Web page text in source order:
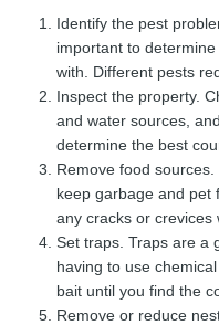
Identify the pest
important to
with. Different pests
Inspect the property.
and water sources,
determine the best
Remove food
keep garbage and pet
any cracks or crevices
Set traps. Traps are a
having to use
bait until you find the
Remove or reduce